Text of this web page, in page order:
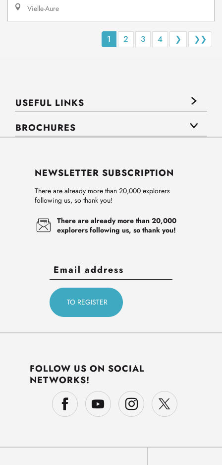
Vielle-Aure
1 2 3 4 ❯ ❯❯
USEFUL LINKS
BROCHURES
NEWSLETTER SUBSCRIPTION
There are already more than 20,000 explorers
following us, so thank you!
There are already more than 20,000
explorers following us, so thank you!
FOLLOW US ON SOCIAL
NETWORKS!